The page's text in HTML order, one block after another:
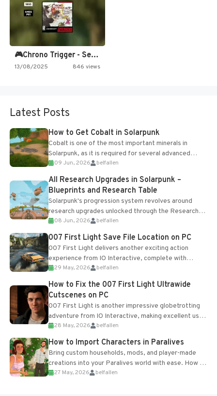
🎮Chrono Trigger - Secret of…
13/08/2025 846 views
Latest Posts
How to Get Cobalt in Solarpunk
Cobalt is one of the most important minerals in
Solarpunk, as it is required for several advanced
upgrades and crafting...
09 Jun, 2026 belfallen
All Research Upgrades in Solarpunk –
Blueprints and Research Table
Solarpunk's progression system revolves around
research upgrades unlocked through the Research
Table and Blueprints obtained from the Tradebot.
Most new...
08 Jun, 2026 belfallen
007 First Light Save File Location on PC
007 First Light delivers another exciting action
experience from IO Interactive, complete with
optional online features and limited cross-
progression support....
29 May, 2026 belfallen
How to Fix the 007 First Light Ultrawide
Cutscenes on PC
007 First Light is another impressive globetrotting
adventure from IO Interactive, making excellent use
of the studio’s proprietary Glacier Engine....
28 May, 2026 belfallen
How to Import Characters in Paralives
Bring custom households, mods, and player-made
creations into your Paralives world with ease. How to
Add Imported Characters in Paralives...
27 May, 2026 belfallen